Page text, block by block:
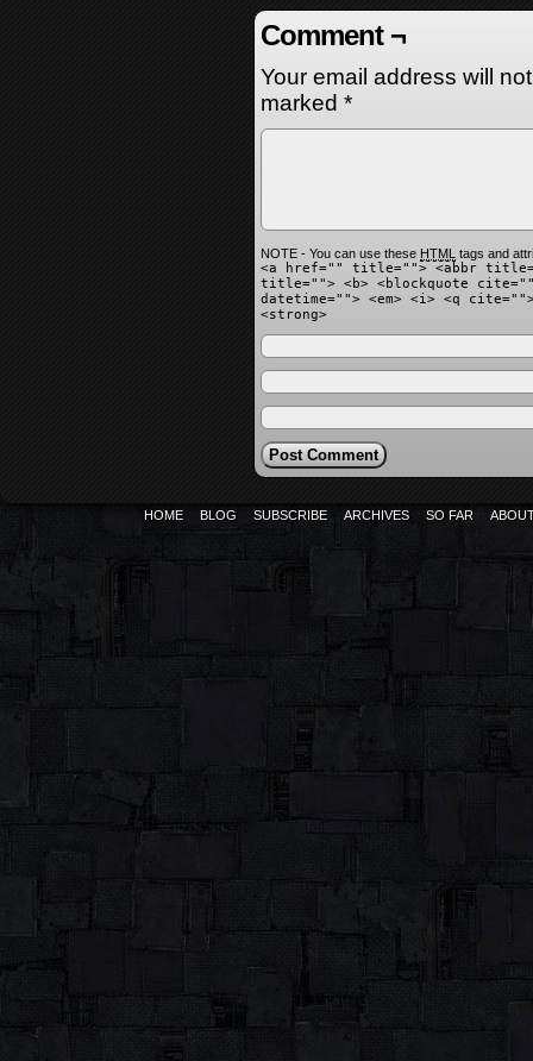
Comment ¬
Your email address will
marked *
NOTE - You can use these HTML tags and
<a href="" title=""> <abbr
title=""> <b> <blockquote
datetime=""> <em> <i> <q
<strong>
HOME BLOG SUBSCRIBE ARCHIVES SO FAR